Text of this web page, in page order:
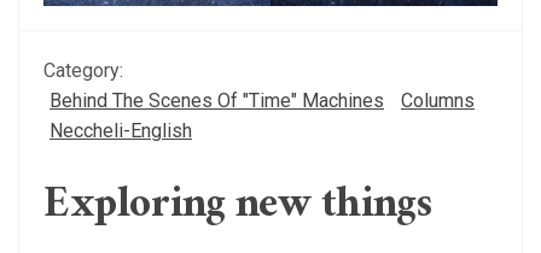
Category:
Behind The Scenes Of "Time" Machines
Columns
Neccheli-English
Exploring new things